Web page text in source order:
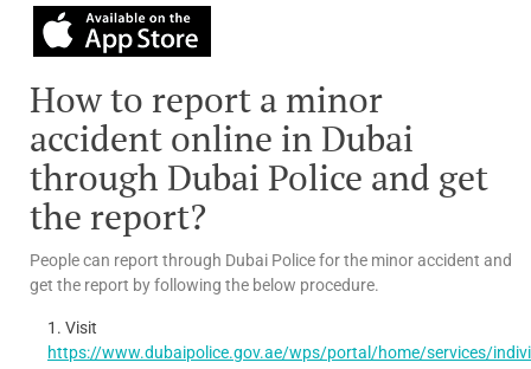
How to report a minor
accident online in Dubai
through Dubai Police and get
the report?
People can report through Dubai Police for the minor accident and
get the report by following the below procedure.
Visit
https://www.dubaipolice.gov.ae/wps/portal/home/services/